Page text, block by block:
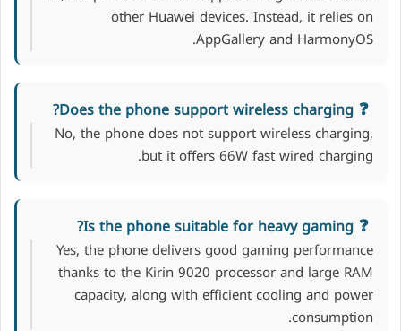
other Huawei devices. Instead, it relies on
AppGallery and HarmonyOS.
Does the phone support wireless charging?
No, the phone does not support wireless charging,
but it offers 66W fast wired charging.
Is the phone suitable for heavy gaming?
Yes, the phone delivers good gaming performance
thanks to the Kirin 9020 processor and large RAM
capacity, along with efficient cooling and power
consumption.